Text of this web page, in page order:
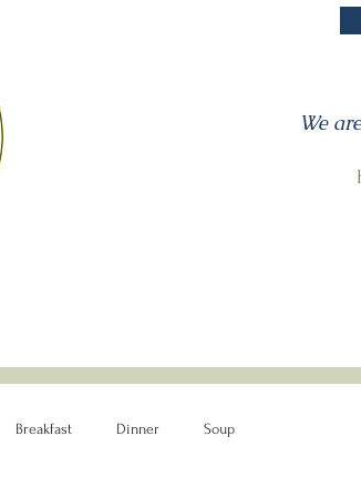
We
Breakfast Dinner Soup